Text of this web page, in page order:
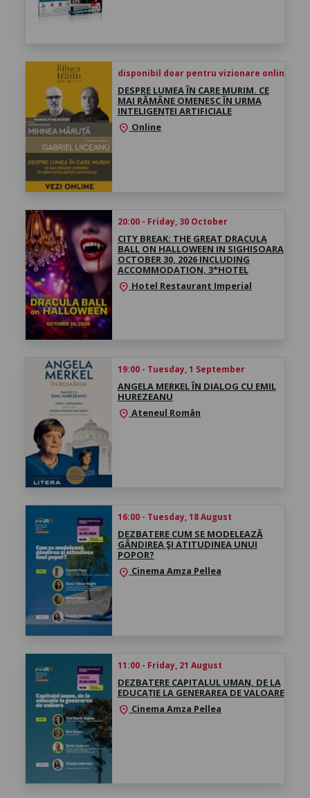
disponibil doar pentru vizionare online
DESPRE LUMEA ÎN CARE MURIM. CE
MAI RĂMÂNE OMENESC ÎN URMA
INTELIGENȚEI ARTIFICIALE
location_on Online
20:00 - Friday, 30 October
CITY BREAK: THE GREAT DRACULA
BALL ON HALLOWEEN IN SIGHISOARA
OCTOBER 30, 2026 INCLUDING
ACCOMMODATION, 3*HOTEL
location_on Hotel Restaurant Imperial
19:00 - Tuesday, 1 September
ANGELA MERKEL ÎN DIALOG CU EMIL
HUREZEANU
location_onAteneul Român
16:00 - Tuesday, 18 August
DEZBATERE CUM SE MODELEAZĂ
GÂNDIREA ŞI ATITUDINEA UNUI
POPOR?
location_on Cinema Amza Pellea
11:00 - Friday, 21 August
DEZBATERE CAPITALUL UMAN, DE LA
EDUCAȚIE LA GENERAREA DE VALOARE
location_on Cinema Amza Pellea